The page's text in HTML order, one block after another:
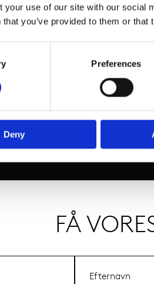
your use of our site with our social
you’ve provided to them or
Preferences
Deny
FÅ